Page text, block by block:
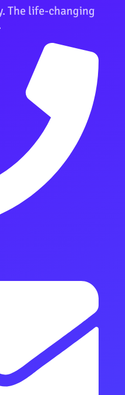
The life-changing